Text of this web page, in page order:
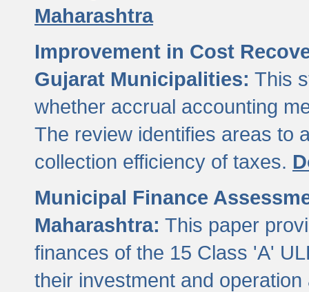
Maharashtra
Improvement in Cost
Gujarat Municipalities: This
whether accrual accounting
The review identifies areas to
collection efficiency of taxes.
Municipal Finance
Maharashtra: This paper
finances of the 15 Class 'A'
their investment and